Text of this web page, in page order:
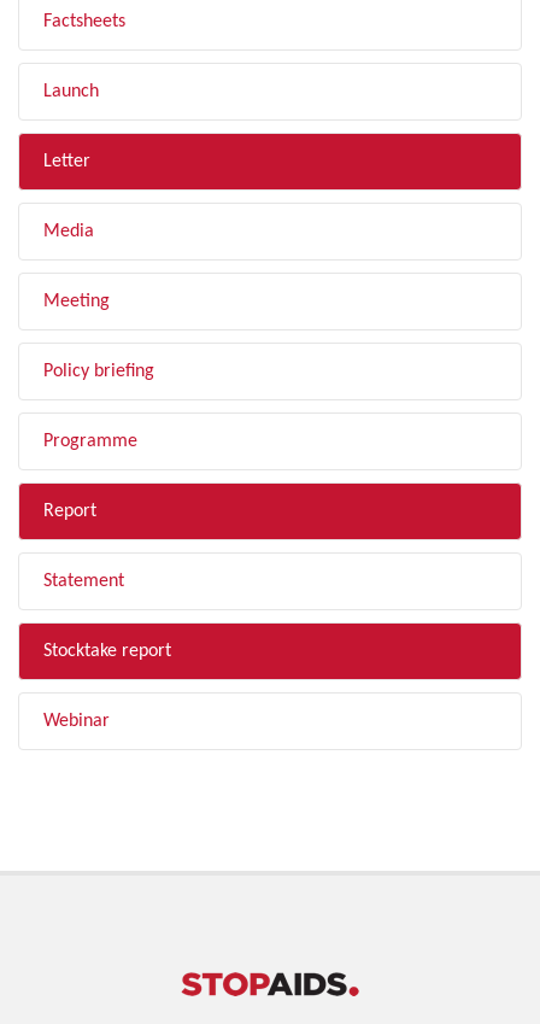
Factsheets
Launch
Letter
Media
Meeting
Policy briefing
Programme
Report
Statement
Stocktake report
Webinar